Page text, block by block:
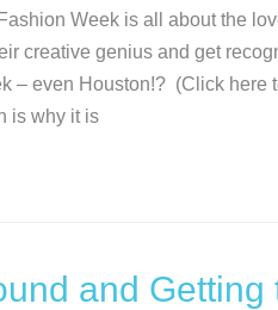
Week is all about the
creative genius and get
– even Houston!? (Click here
is why it is
and Getting